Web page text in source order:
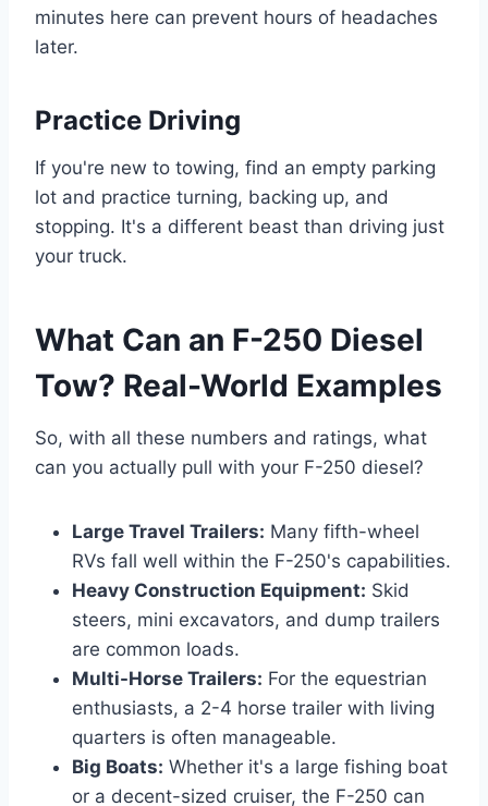
minutes here can prevent hours of headaches
later.
Practice Driving
If you're new to towing, find an empty parking
lot and practice turning, backing up, and
stopping. It's a different beast than driving just
your truck.
What Can an F-250 Diesel
Tow? Real-World Examples
So, with all these numbers and ratings, what
can you actually pull with your F-250 diesel?
Large Travel Trailers: Many fifth-wheel
RVs fall well within the F-250's capabilities.
Heavy Construction Equipment: Skid
steers, mini excavators, and dump trailers
are common loads.
Multi-Horse Trailers: For the equestrian
enthusiasts, a 2-4 horse trailer with living
quarters is often manageable.
Big Boats: Whether it's a large fishing boat
or a decent-sized cruiser, the F-250 can